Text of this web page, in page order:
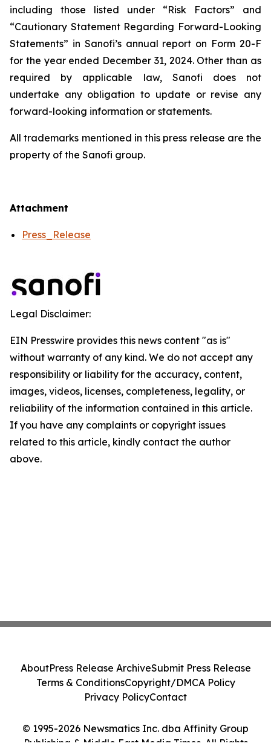
including those listed under “Risk Factors” and
“Cautionary Statement Regarding Forward-Looking
Statements” in Sanofi’s annual report on Form 20-F
for the year ended December 31, 2024. Other than as
required by applicable law, Sanofi does not
undertake any obligation to update or revise any
forward-looking information or statements.
All trademarks mentioned in this press release are the
property of the Sanofi group.
Attachment
Press_Release
Legal Disclaimer:
EIN Presswire provides this news content "as is"
without warranty of any kind. We do not accept any
responsibility or liability for the accuracy, content,
images, videos, licenses, completeness, legality, or
reliability of the information contained in this article.
If you have any complaints or copyright issues
related to this article, kindly contact the author
above.
© 1995-2026 Newsmatics Inc. dba Affinity Group
Publishing & Middle East Media Times. All Rights
AboutPress Release ArchiveSubmit Press Release
Terms & ConditionsCopyright/DMCA Policy
Privacy PolicyContact